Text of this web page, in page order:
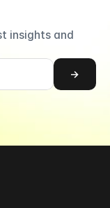
insights and
→